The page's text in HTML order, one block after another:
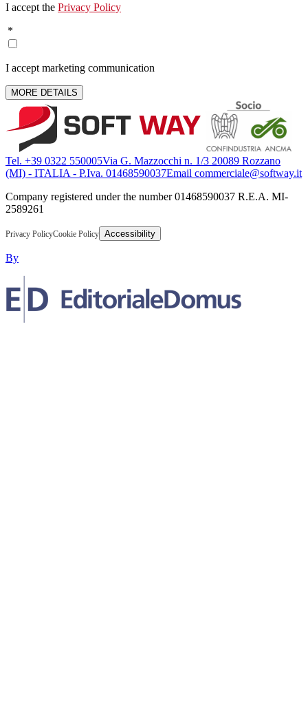
I accept the Privacy Policy
*
I accept marketing communication
MORE DETAILS
Tel. +39 0322 550005Via G. Mazzocchi n. 1/3 20089 Rozzano
(MI) - ITALIA - P.Iva. 01468590037Email commerciale@softway.it
Company registered under the number 01468590037 R.E.A. MI-
2589261
Privacy PolicyCookie Policy Accessibility
By